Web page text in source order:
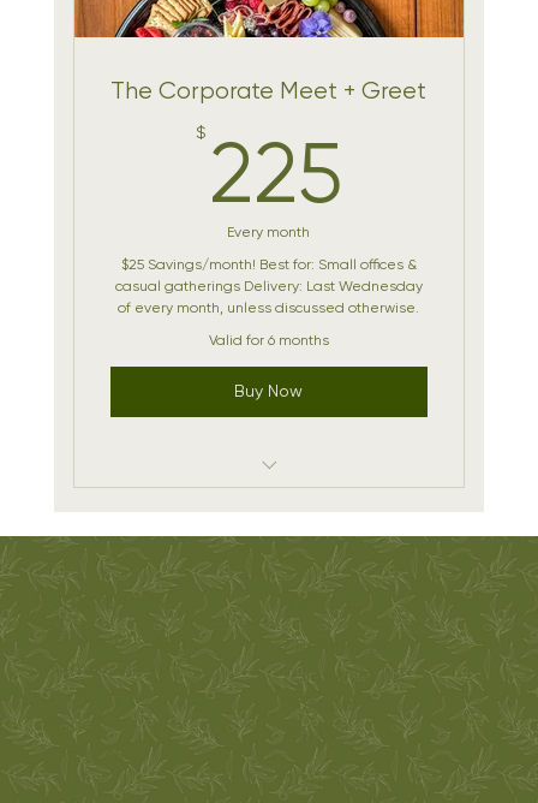
The Corporate Meet + Greet
$ 225
Every month
$25 Savings/month! Best for: Small offices &
casual gatherings Delivery: Last Wednesday
of every month, unless discussed otherwise.
Valid for 6 months
Buy Now
Monthly Themes
Priority holiday bookings
Delivery Included
Oak & Olive
Métis-Owned |
Woman-Owned
Charcuterie
made in
Yellowknife
ADDRESS
7 Bromley Dr
Yellowknife, NT
Canada
X1A 2X9
CONTACT